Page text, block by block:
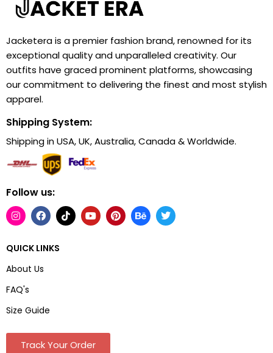
Jacketera is a premier fashion brand, renowned for its
exceptional quality and unparalleled creativity. Our
outfits have graced prominent platforms, showcasing
our commitment to delivering the finest and most stylish
apparel.
Shipping System:
Shipping in USA, UK, Australia, Canada & Worldwide.
Follow us:
QUICK LINKS
About Us
FAQ's
Size Guide
Track Your Order